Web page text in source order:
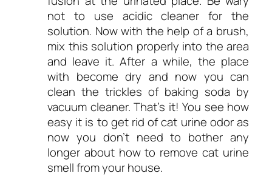
not to use acidic cleaner for the
solution. Now with the help of a brush,
mix this solution properly into the area
and leave it. After a while, the place
with become dry and now you can
clean the trickles of baking soda by
vacuum cleaner. That’s it! You see how
easy it is to get rid of cat urine odor as
now you don’t need to bother any
longer about how to remove cat urine
smell from your house.